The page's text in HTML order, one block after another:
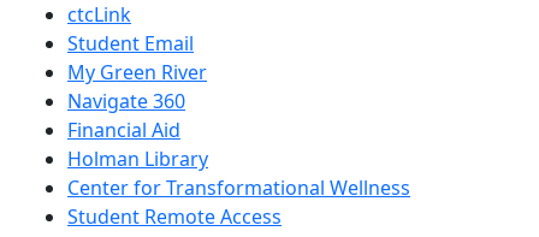
ctcLink
Student Email
My Green River
Navigate 360
Financial Aid
Holman Library
Center for Transformational Wellness
Student Remote Access